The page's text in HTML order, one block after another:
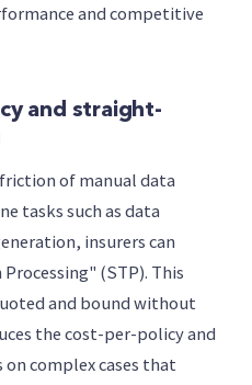
and competitive
and straight-
of manual data
tasks such as data
insurers can
(STP). This
and bound without
the cost-per-policy and
complex cases that